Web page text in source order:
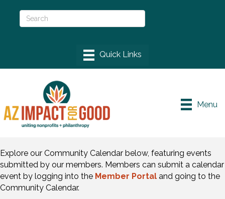
Menu
Explore our Community Calendar below, featuring events
submitted by our members. Members can submit a calendar
event by logging into the Member Portal and going to the
Community Calendar.